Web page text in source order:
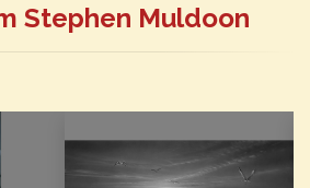
Stephen Muldoon